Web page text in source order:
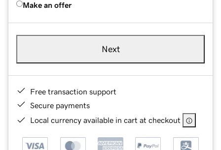
Make an offer
Next
Free transaction support
Secure payments
Local currency available in cart at checkout